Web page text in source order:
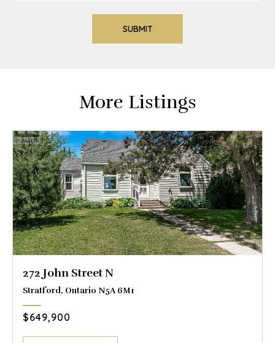
More Listings
272 John Street N
Stratford, Ontario N5A 6M1
$649,900